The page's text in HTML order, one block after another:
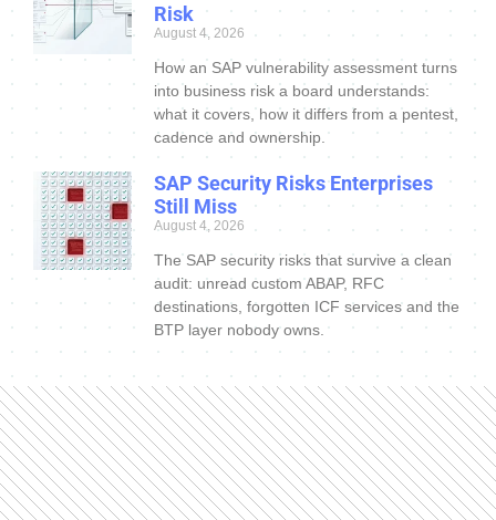
Risk
August 4, 2026
How an SAP vulnerability assessment turns
into business risk a board understands:
what it covers, how it differs from a pentest,
cadence and ownership.
SAP Security Risks Enterprises
Still Miss
August 4, 2026
The SAP security risks that survive a clean
audit: unread custom ABAP, RFC
destinations, forgotten ICF services and the
BTP layer nobody owns.